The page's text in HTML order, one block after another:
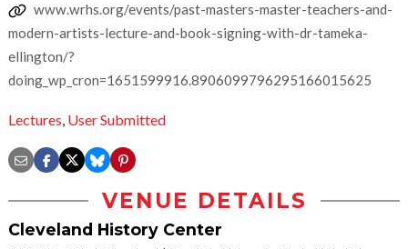
www.wrhs.org/events/past-masters-master-teachers-and-
modern-artists-lecture-and-book-signing-with-dr-tameka-
ellington/?
doing_wp_cron=1651599916.8906099796295166015625
Lectures, User Submitted
VENUE DETAILS
Cleveland History Center